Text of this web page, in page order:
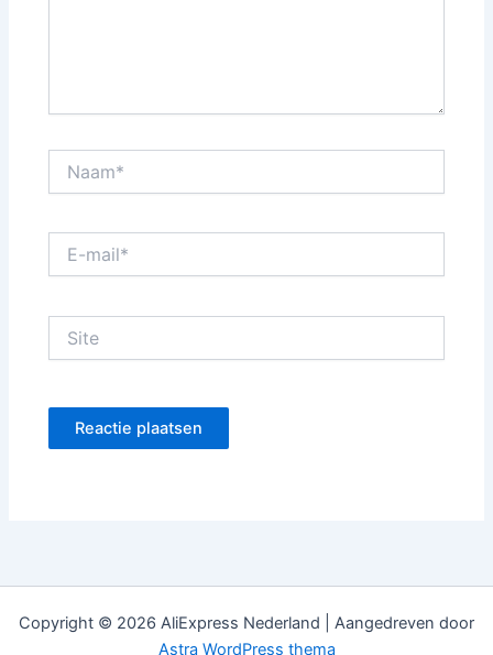
mail*
Copyright © 2026 AliExpress Nederland | Aangedreven door
Astra WordPress thema